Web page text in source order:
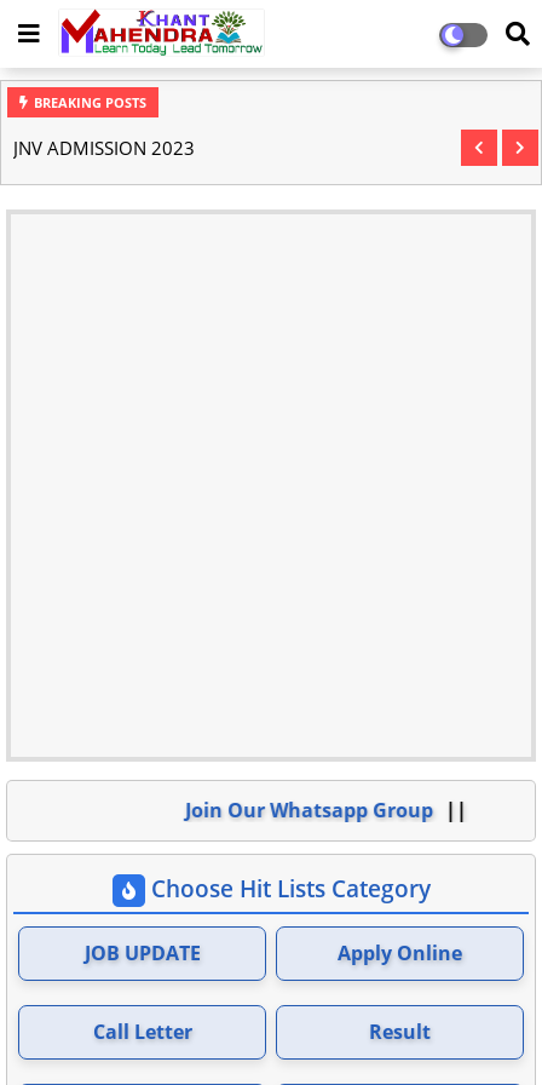
BREAKING POSTS
JNV ADMISSION 2023
Join Our Whatsapp Group
Choose Hit Lists Category
JOB UPDATE Apply Online
Call Letter Result